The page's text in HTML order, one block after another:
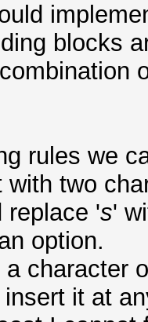
blocks
rules we
with two
replace 's'
option.
character
it at